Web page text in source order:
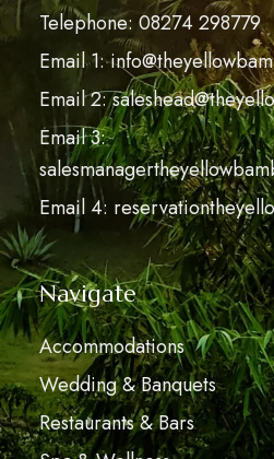
Telephone: 08274 298779
Email 1:
Email 2:
Email 3:
Email 4:
Navigate
Accommodations
Wedding & Banquets
Restaurants & Bars